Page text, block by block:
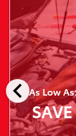
chevron_leftAs Low